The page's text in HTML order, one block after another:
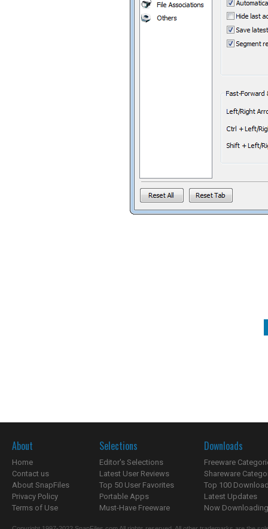
About
Home
Contact us
About SnapFiles
Privacy Policy
Terms of Use
Selections
Editor's Selections
Latest User Reviews
Top 50 User Favorites
Portable Apps
Must-Have Freeware
Downloads
Freeware
Shareware
Top 100
Latest Updates
Now